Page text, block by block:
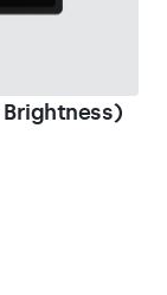
Brightness)